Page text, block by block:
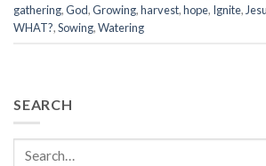
gathering,God,Growing,harvest,hope, Ignite,
WHAT?,Sowing,Watering
SEARCH